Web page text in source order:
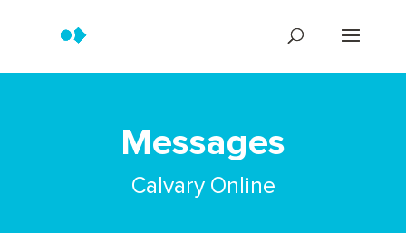
Messages
Calvary Online